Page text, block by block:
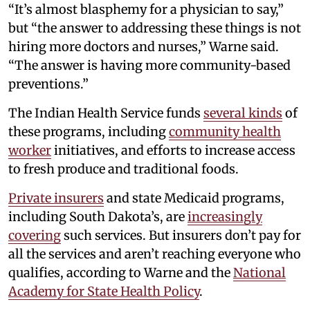
“It’s almost blasphemy for a physician to say,”
but “the answer to addressing these things is not
hiring more doctors and nurses,” Warne said.
“The answer is having more community-based
preventions.”
The Indian Health Service funds several kinds of
these programs, includingcommunity health
workerinitiatives, and efforts to increase access
to fresh produce and traditional foods.
Private insurers and state Medicaid programs,
including South Dakota’s, areincreasingly
coveringsuch services. But insurers don’t pay for
all the services and aren’t reaching everyone who
qualifies, according to Warne and theNational
Academy for State Health Policy.